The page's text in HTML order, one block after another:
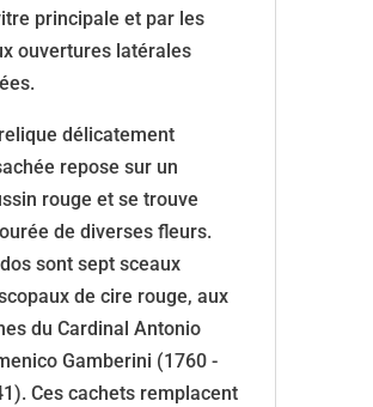
principale et par les
ouvertures latérales
délicatement
repose sur un
rouge et se trouve
de diverses fleurs.
sont sept sceaux
de cire rouge, aux
du Cardinal Antonio
Gamberini (1760 -
Ces cachets remplacent